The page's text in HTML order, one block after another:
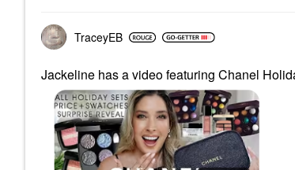
TraceyEB
Jackeline has a video featuring Chanel